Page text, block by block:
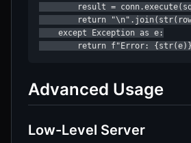
result =
return
    except Exception as e:
return f"Error:
Advanced Usage
Low-Level Server